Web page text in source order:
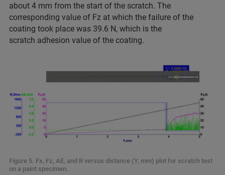
about 4 mm from the start of the scratch. The
corresponding value of Fz at which the failure of the
coating took place was 39.6 N, which is the
scratch adhesion value of the coating.
Figure 5. Fx, Fz, AE, and R versus distance (Y, mm) plot for scratch test
on a paint specimen.